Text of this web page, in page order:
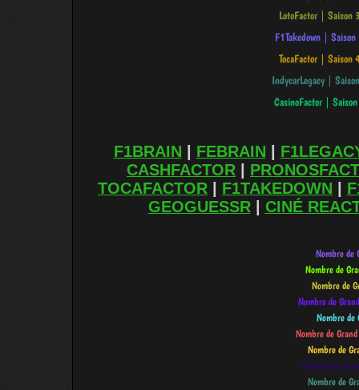
F1BRAIN FEBRAIN
CASHFACTOR
TOCAFACTOR
F1TAKEDOWN
GEOGUESSR| CINÉ